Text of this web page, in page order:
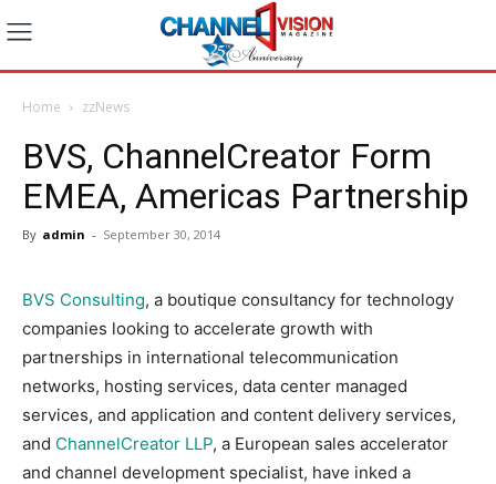
Home zzNews
BVS, ChannelCreator Form
EMEA, Americas Partnership
By admin - September 30, 2014
BVS Consulting, a boutique consultancy for technology
companies looking to accelerate growth with
partnerships in international telecommunication
networks, hosting services, data center managed
services, and application and content delivery services,
and ChannelCreator LLP, a European sales accelerator
and channel development specialist, have inked a